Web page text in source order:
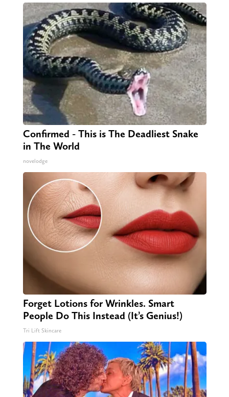
Confirmed - This is The Deadliest Snake
in The World
novelodge
Forget Lotions for Wrinkles. Smart
People Do This Instead (It’s Genius!)
Tri Lift Skincare